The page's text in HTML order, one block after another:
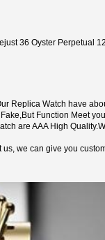
36 Oyster Perpetual
Replica Watch have
Function Meet
are AAA High
us, we can give you